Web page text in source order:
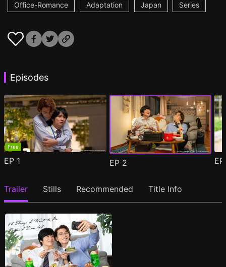
Office-Romance Adaptation Japan Series
Episodes
Free
EP 1 EP 2
Trailer Stills Recommended Title Info